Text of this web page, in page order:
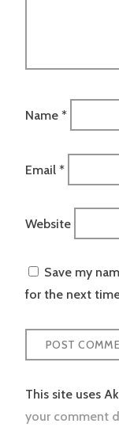
Name *
Email *
Website
Save my
for the next
This site uses
your comment